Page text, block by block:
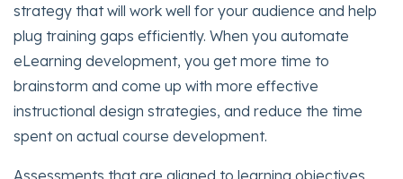
strategy that will work well for your audience and help
plug training gaps efficiently. When you automate
eLearning development, you get more time to
brainstorm and come up with more effective
instructional design strategies, and reduce the time
spent on actual course development.
Assessments that are aligned to learning objectives